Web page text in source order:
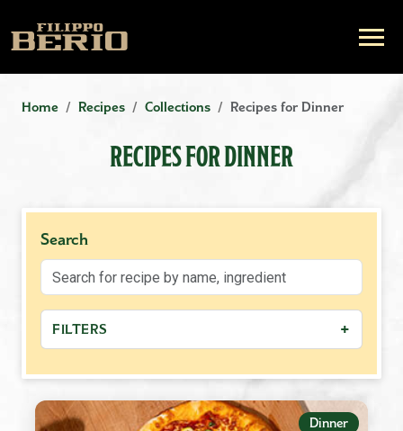
Home Recipes Collections Recipes for Dinner
RECIPES FOR DINNER
Search
FILTERS +
MEAL TYPE −
Appetizers
Dinner